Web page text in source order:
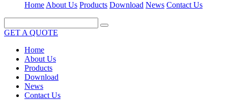
Home About Us Products Download News Contact Us
GET A QUOTE
Home
About Us
Products
Download
News
Contact Us